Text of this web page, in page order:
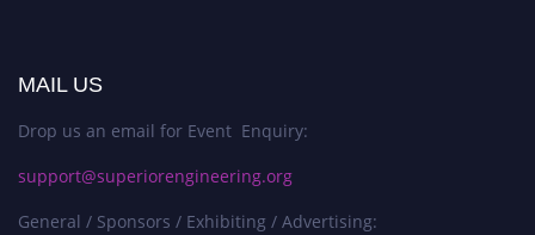
MAIL US
Drop us an email for Event Enquiry:
support@superiorengineering.org
General / Sponsors / Exhibiting / Advertising: